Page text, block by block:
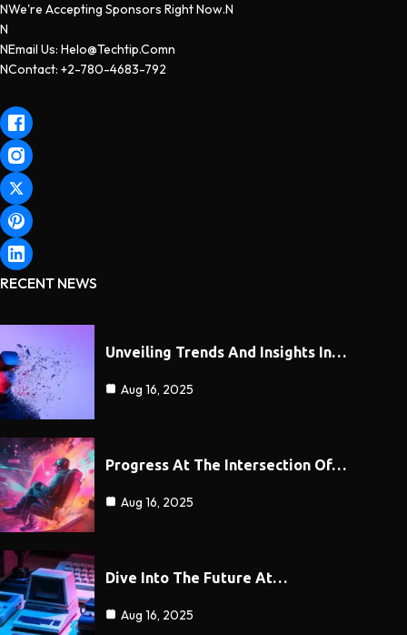
NWe're Accepting Sponsors Right Now.n
N
NEmail Us: Helo@techtip.comn
NContact: +2-780-4683-792
RECENT NEWS
Unveiling Trends And Insights In…
Aug 16, 2025
Progress At The Intersection Of…
Aug 16, 2025
Dive Into The Future At…
Aug 16, 2025